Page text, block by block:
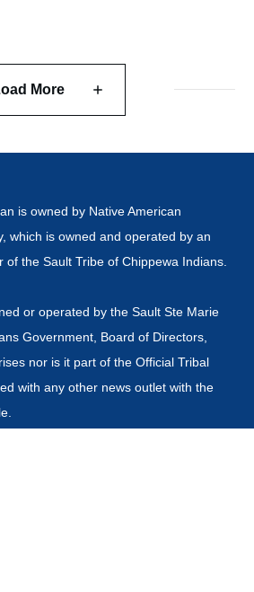
More
is owned by Native American
which is owned and operated by an
of the Sault Tribe of Chippewa Indians.
or operated by the Sault Ste Marie
Government, Board of Directors,
nor is it part of the Official Tribal
with any other news outlet with the